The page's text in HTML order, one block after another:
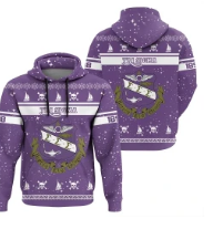
Shoulder Sweatshirt